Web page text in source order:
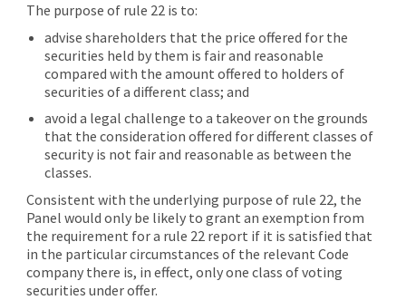
The purpose of rule 22 is to:
advise shareholders that the price offered for the
securities held by them is fair and reasonable
compared with the amount offered to holders of
securities of a different class; and
avoid a legal challenge to a takeover on the grounds
that the consideration offered for different classes of
security is not fair and reasonable as between the
classes.
Consistent with the underlying purpose of rule 22, the
Panel would only be likely to grant an exemption from
the requirement for a rule 22 report if it is satisfied that
in the particular circumstances of the relevant Code
company there is, in effect, only one class of voting
securities under offer.